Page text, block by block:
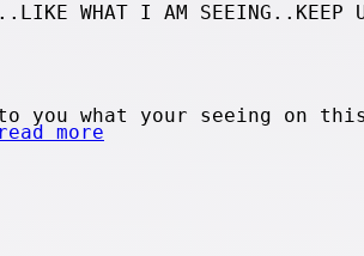
WHAT I AM SEEING..KEEP
you what your seeing on
read more